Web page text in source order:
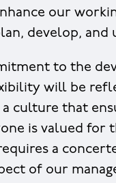
our
develop, and
to the
will be
culture that
is valued for
a
of our